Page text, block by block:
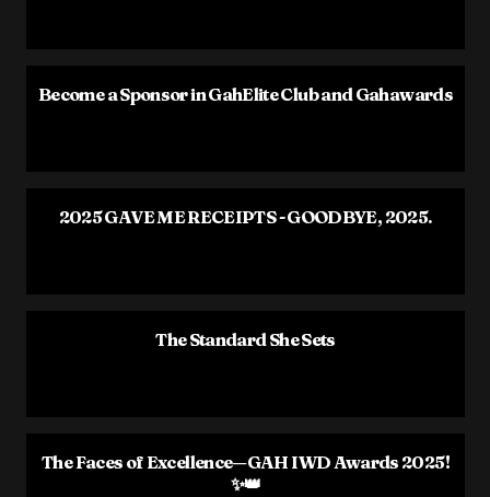
Become a Sponsor in GahElite Club and Gahawards
2025 GAVE ME RECEIPTS - GOODBYE, 2025.
The Standard She Sets
The Faces of Excellence—GAH IWD Awards 2025!
✨👑